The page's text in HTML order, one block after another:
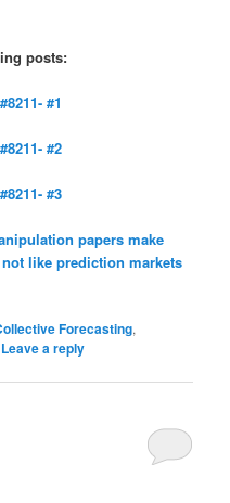
posts:
#1
#2
#3
papers make
like prediction markets
Forecasting,
Leave a reply